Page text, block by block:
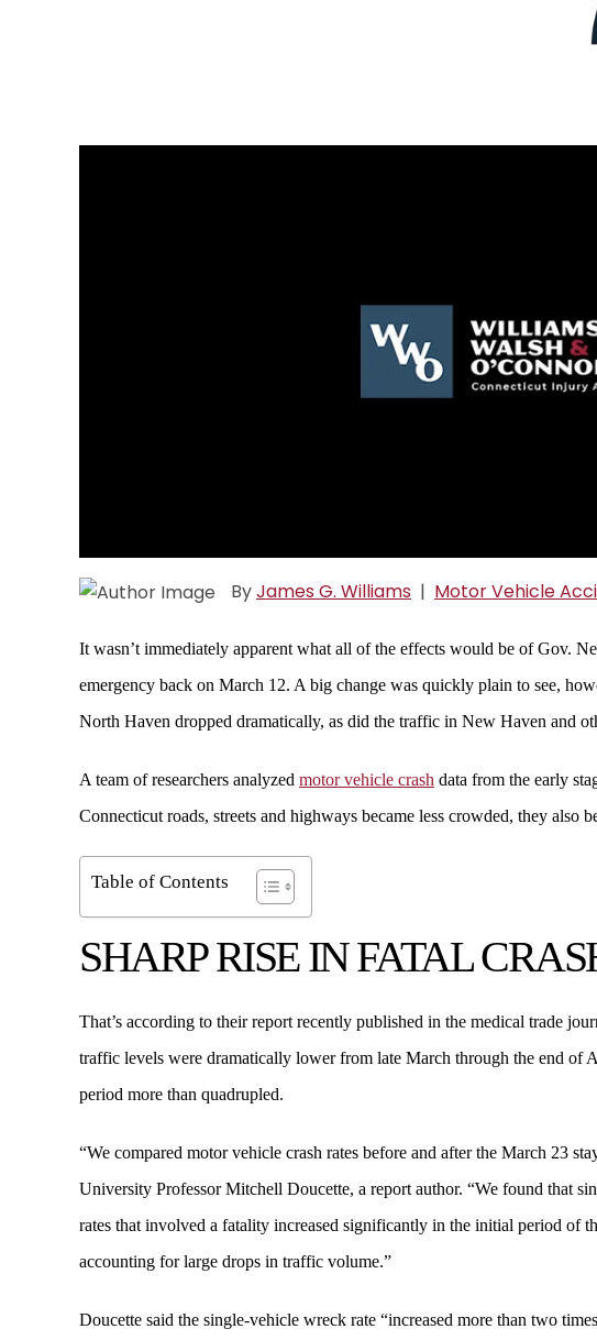
ByJames G. Williams | Motor Vehicle
It wasn’t immediately apparent what all of the effects would be of Gov.
emergency back on March 12. A big change was quickly plain to see,
North Haven dropped dramatically, as did the traffic in New Haven and
A team of researchers analyzed motor vehicle crash data from the early
Connecticut roads, streets and highways became less crowded, they also
Table of Contents
SHARP RISE IN FATAL
That’s according to their report recently published in the medical trade
traffic levels were dramatically lower from late March through the end of
period more than quadrupled.
“We compared motor vehicle crash rates before and after the March 23
University Professor Mitchell Doucette, a report author. “We found that
rates that involved a fatality increased significantly in the initial period of
accounting for large drops in traffic volume.”
Doucette said the single-vehicle wreck rate “increased more than two